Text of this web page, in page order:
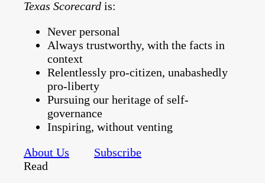
Texas Scorecard is:
Never personal
Always trustworthy, with the facts in
context
Relentlessly pro-citizen, unabashedly
pro-liberty
Pursuing our heritage of self-
governance
Inspiring, without venting
About Us
Subscribe
Read